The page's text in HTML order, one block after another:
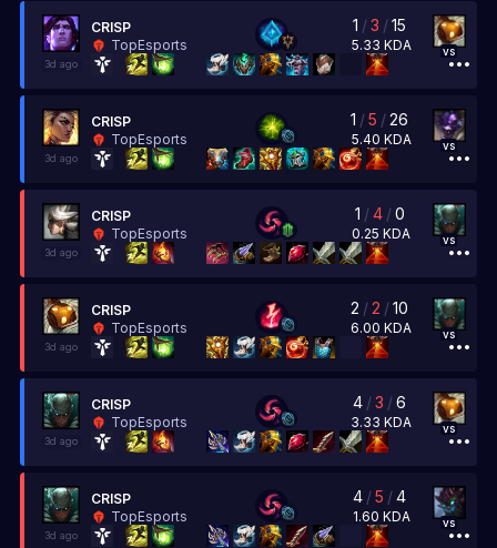
CRISP
TopEsports
1 /3 /15
5.33 KDA vs
3d ago
CRISP
TopEsports
1 /5 /26
5.40 KDA vs
3d ago
CRISP
TopEsports
1 /4 /0
0.25 KDA vs
3d ago
CRISP
TopEsports
2 /2 /10
6.00 KDA vs
3d ago
CRISP
TopEsports
4 /3 /6
3.33 KDA vs
3d ago
CRISP
TopEsports
4 /5 /4
1.60 KDA vs
3d ago